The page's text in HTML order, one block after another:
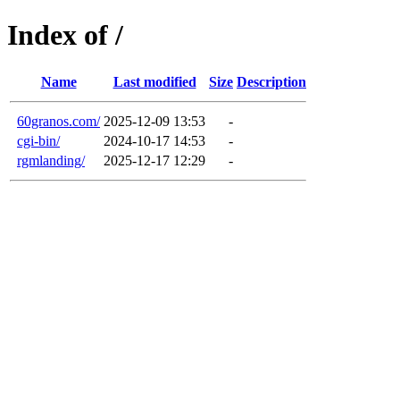
Index of /
Name Last modified Size Description
60granos.com/ 2025-12-09 13:53
-
cgi-bin/
2024-10-17 14:53
-
rgmlanding/
2025-12-17 12:29 -